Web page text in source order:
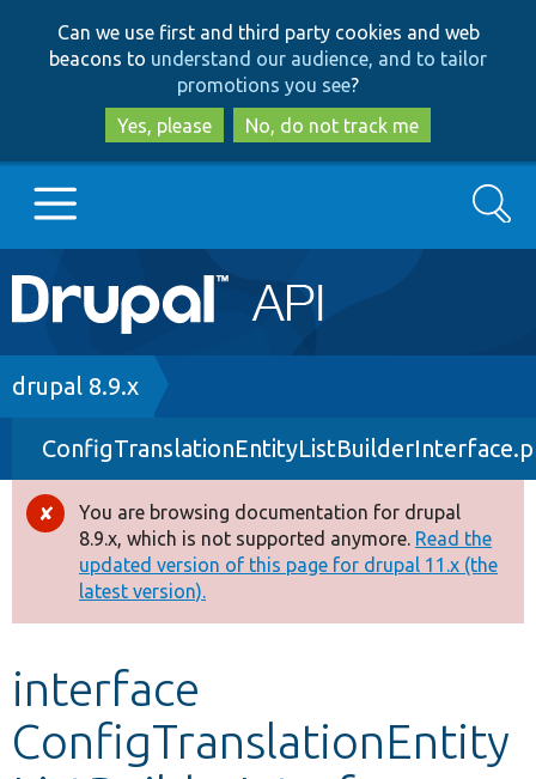
to
main
content
to
search
Can we use first and third party cookies and web
beacons to understand our audience, and to tailor
promotions you see?
Yes, please
No, do not track me
Main
navigation
Go to Drupal.org
Drupal 8+
Other projects
Develop for Drupal
Search
Breadcrumb
drupal 8.9.x
Error
message
You are browsing documentation for drupal
8.9.x, which is not supported anymore. Read the
updated version of this page for drupal 11.x (the
latest version).
interface
ConfigTranslationEntity